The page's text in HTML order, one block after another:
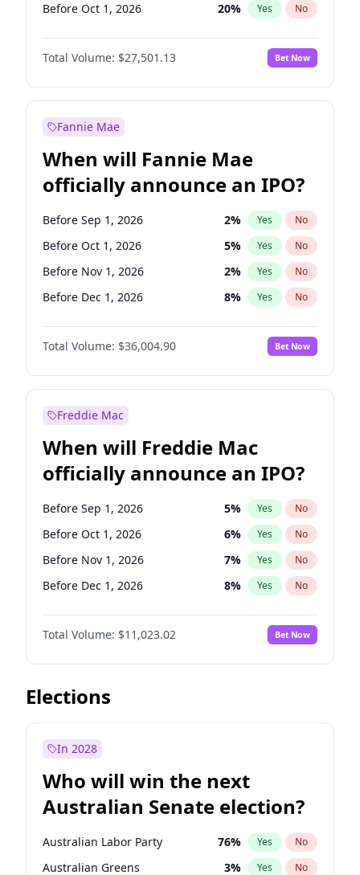
Before Oct 1, 2026 20% Yes No
Before Apr 1, 2027 72%
Before Jan 1, 2027 No
Before Jan 1, 2028 93% Yes No
Total Volume: $27,501.13 Bet Now
Fannie Mae
When will Fannie Mae
officially announce an IPO?
Before Sep 1, 2026 2% Yes No
Before Oct 1, 2026 5% Yes No
Before Nov 1, 2026 2% Yes No
Before Dec 1, 2026 8% Yes No
Before Feb 1, 2027 13%
Before Mar 1, 2027 No
Before Apr 1, 2027 18% Yes No
Before Aug 1, 2026
Before Jul 1, 2026 100% Yes
Before Jun 1, 2026 100 % Yes No
Before Jan 1, 2027 11% Yes No
Before Jun 1, 2027 34% Yes No
Total Volume: $36,004.90 Bet Now
Freddie Mac
When will Freddie Mac
officially announce an IPO?
Before Sep 1, 2026 5% Yes No
Before Oct 1, 2026 6% Yes No
Before Nov 1, 2026 7% Yes No
Before Dec 1, 2026 8% Yes No
Before Jan 1, 2027 4%
Before Feb 1, 2027 No
Before Mar 1, 2027 11% Yes No
Before Apr 1, 2027
Before Aug 1, 2026
Before Jun 1, 2026 100%
Before May 1, 2027 13% Yes No
Total Volume: $11,023.02 Bet Now
Elections
In 2028
Who will win the next
Australian Senate election?
Australian Labor Party 76% Yes No
Australian Greens 3% Yes No